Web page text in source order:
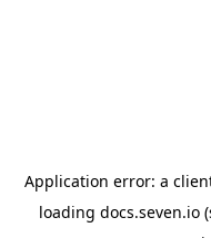
Application error: a
loading docs.seven.io